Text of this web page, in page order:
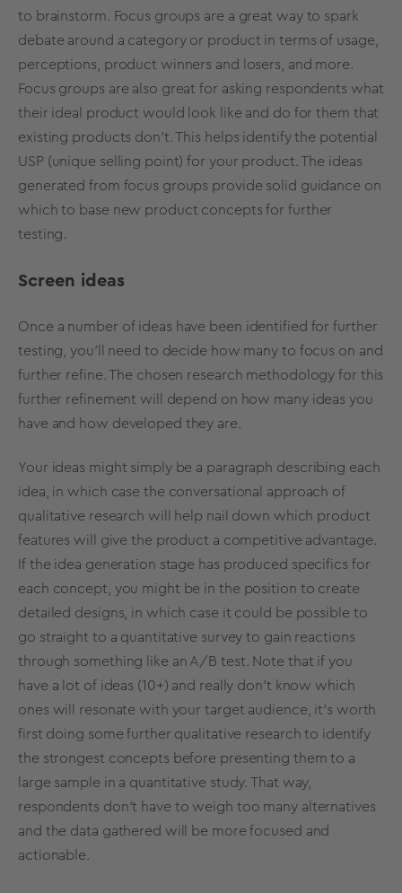
to brainstorm. Focus groups are a great way to spark
debate around a category or product in terms of usage,
perceptions, product winners and losers, and more.
Focus groups are also great for asking respondents what
their ideal product would look like and do for them that
existing products don’t. This helps identify the potential
USP (unique selling point) for your product. The ideas
generated from focus groups provide solid guidance on
which to base new product concepts for further
testing.
Screen ideas
Once a number of ideas have been identified for further
testing, you’ll need to decide how many to focus on and
further refine. The chosen research methodology for this
further refinement will depend on how many ideas you
have and how developed they are.
Your ideas might simply be a paragraph describing each
idea, in which case the conversational approach of
qualitative research will help nail down which product
features will give the product a competitive advantage.
If the idea generation stage has produced specifics for
each concept, you might be in the position to create
detailed designs, in which case it could be possible to
go straight to a quantitative survey to gain reactions
through something like an A/B test. Note that if you
have a lot of ideas (10+) and really don’t know which
ones will resonate with your target audience, it’s worth
first doing some further qualitative research to identify
the strongest concepts before presenting them to a
large sample in a quantitative study. That way,
respondents don’t have to weigh too many alternatives
and the data gathered will be more focused and
actionable.